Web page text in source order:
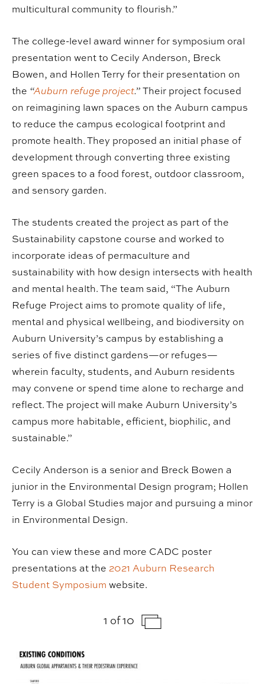
multicultural community to flourish.”
The college-level award winner for symposium oral
presentation went to Cecily Anderson, Breck
Bowen, and Hollen Terry for their presentation on
the “Auburn refuge project.”Their project focused
on reimagining lawn spaces on the Auburn campus
to reduce the campus ecological footprint and
promote health. They proposed an initial phase of
development through converting three existing
green spaces to a food forest, outdoor classroom,
and sensory garden.
The students created the project as part of the
Sustainability capstone course and worked to
incorporate ideas of permaculture and
sustainability with how design intersects with health
and mental health. The team said, “The Auburn
Refuge Project aims to promote quality of life,
mental and physical wellbeing, and biodiversity on
Auburn University’s campus by establishing a
series of five distinct gardens—or refuges—
wherein faculty, students, and Auburn residents
may convene or spend time alone to recharge and
reflect. The project will make Auburn University’s
campus more habitable, efficient, biophilic, and
sustainable.”
Cecily Anderson is a senior and Breck Bowen a
junior in the Environmental Design program; Hollen
Terry is a Global Studies major and pursuing a minor
in Environmental Design.
You can view these and more CADC poster
presentations at the 2021 Auburn Research
Student Symposium website.
1 of 10